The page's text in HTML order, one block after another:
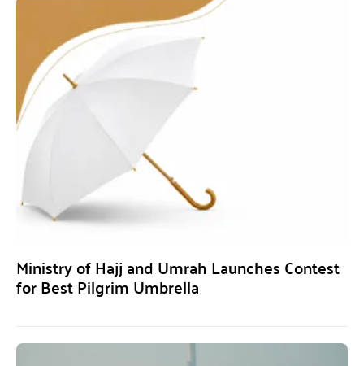
Ministry of Hajj and Umrah Launches Contest
for Best Pilgrim Umbrella